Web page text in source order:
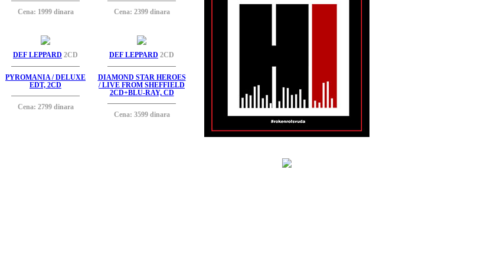
Cena: 1999 dinara Cena: 2399 dinara
DEF LEPPARD 2CD
PYROMANIA / DELUXE
EDT, 2CD
Cena: 2799 dinara
DEF LEPPARD 2CD
DIAMOND STAR HEROES
/ LIVE FROM SHEFFIELD
2CD+BLU-RAY, CD
Cena: 3599 dinara